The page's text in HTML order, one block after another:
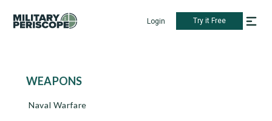
Login Try it Free
WEAPONS
Naval Warfare